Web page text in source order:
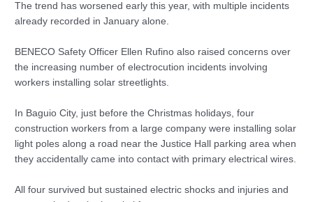
The trend has worsened early this year, with multiple incidents
already recorded in January alone.
BENECO Safety Officer Ellen Rufino also raised concerns over
the increasing number of electrocution incidents involving
workers installing solar streetlights.
In Baguio City, just before the Christmas holidays, four
construction workers from a large company were installing solar
light poles along a road near the Justice Hall parking area when
they accidentally came into contact with primary electrical wires.
All four survived but sustained electric shocks and injuries and